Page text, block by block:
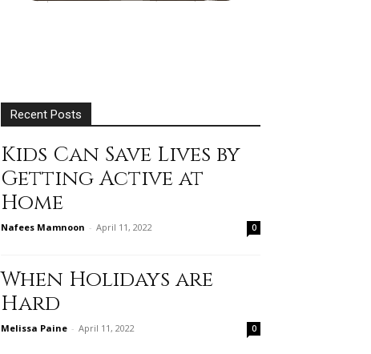
Recent Posts
Kids Can Save Lives by
Getting Active at
Home
Nafees Mamnoon - April 11, 2022 0
When Holidays are
Hard
Melissa Paine - April 11, 2022 0